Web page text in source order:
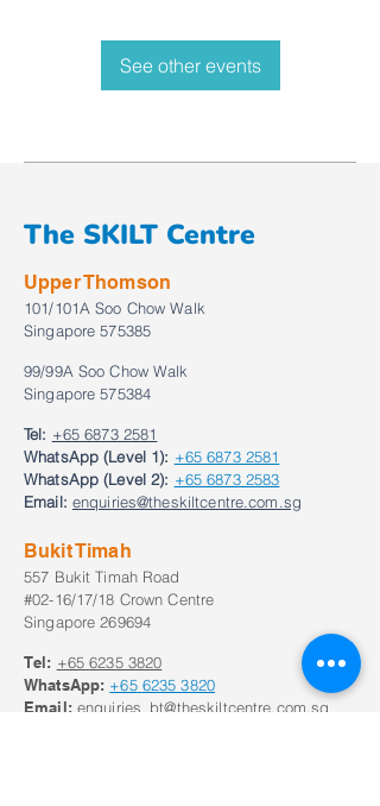
See other events
The SKILT Centre
Upper Thomson
101/101A Soo Chow Walk
Singapore 575385
99/99A Soo Chow Walk
Singapore 575384
Tel: +65 6873 2581
WhatsApp (Level 1): +65 6873 2581
WhatsApp (Level 2): +65 6873 2583
Email: enquiries@theskiltcentre.com.sg
Bukit Timah
557 Bukit Timah Road
#02-16/17/18 Crown Centre
Singapore 269694
Tel: +65 6235 3820
WhatsApp: +65 6235 3820
Email: enquiries_bt@theskiltcentre.com.sg